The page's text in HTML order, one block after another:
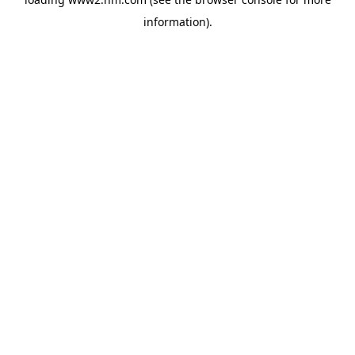
information).